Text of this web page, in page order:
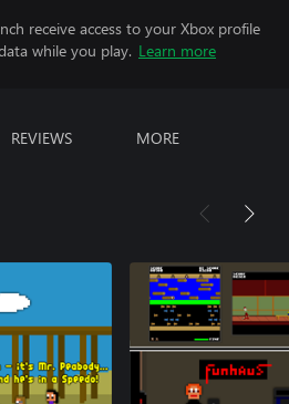
receive access to your Xbox profile
while you play. Learn more
REVIEWS MORE